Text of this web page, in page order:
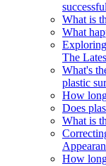
What is
What
The
What's
plastic
How
Does
What is
How